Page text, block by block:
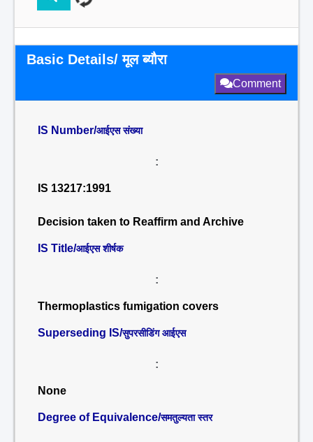
Basic Details/ मूल ब्यौरा
Comment
IS Number/आईएस संख्या
:
IS 13217:1991
Decision taken to Reaffirm and Archive
IS Title/आईएस शीर्षक
:
Thermoplastics fumigation covers
Superseding IS/सुपरसीडिंग आईएस
:
None
Degree of Equivalence/समतुल्यता स्तर